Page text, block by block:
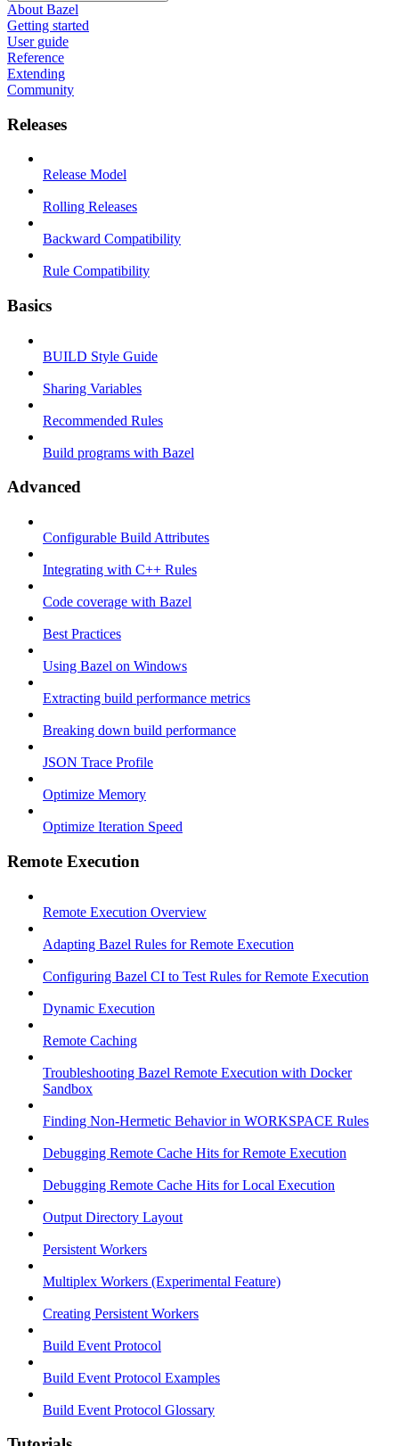
About Bazel
Getting started
User guide
Reference
Extending
Community
Releases
Release Model
Rolling Releases
Backward Compatibility
Rule Compatibility
Basics
BUILD Style Guide
Sharing Variables
Recommended Rules
Build programs with Bazel
Advanced
Configurable Build Attributes
Integrating with C++ Rules
Code coverage with Bazel
Best Practices
Using Bazel on Windows
Extracting build performance metrics
Breaking down build performance
JSON Trace Profile
Optimize Memory
Optimize Iteration Speed
Remote Execution
Remote Execution Overview
Adapting Bazel Rules for Remote Execution
Configuring Bazel CI to Test Rules for Remote Execution
Dynamic Execution
Remote Caching
Troubleshooting Bazel Remote Execution with Docker
Sandbox
Finding Non-Hermetic Behavior in WORKSPACE Rules
Debugging Remote Cache Hits for Remote Execution
Debugging Remote Cache Hits for Local Execution
Output Directory Layout
Persistent Workers
Multiplex Workers (Experimental Feature)
Creating Persistent Workers
Build Event Protocol
Build Event Protocol Examples
Build Event Protocol Glossary